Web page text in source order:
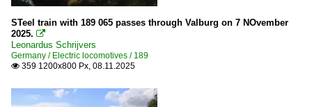
STeel train with 189 065 passes through Valburg on 7 NOvember
2025. 
Leonardus Schrijvers
Germany / Electric locomotives / 189
 359 1200x800 Px, 08.11.2025